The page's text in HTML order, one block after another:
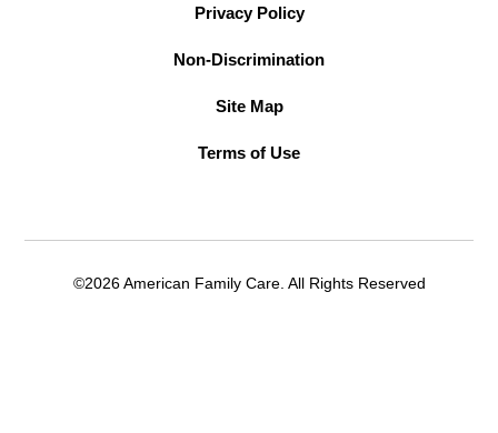
Privacy Policy
Non-Discrimination
Site Map
Terms of Use
©2026 American Family Care. All Rights Reserved